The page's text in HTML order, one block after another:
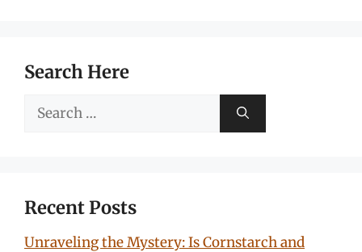
Search Here
Search
Recent Posts
Unraveling the Mystery: Is Cornstarch and